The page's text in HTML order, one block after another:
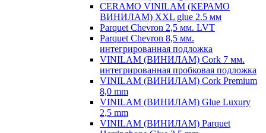
CERAMO VINILAM (КЕРАМО
ВИНИЛАМ) XXL glue 2.5 мм
Parquet Chevron 2,5 мм. LVT
Parquet Chevron 8,5 мм.
интегрированная подложка
VINILAM (ВИНИЛАМ) Cork 7 мм.
интегрированная пробковая подложка
VINILAM (ВИНИЛАМ) Cork Premium
8,0 mm
VINILAM (ВИНИЛАМ) Glue Luxury
2,5 mm
VINILAM (ВИНИЛАМ) Parquet